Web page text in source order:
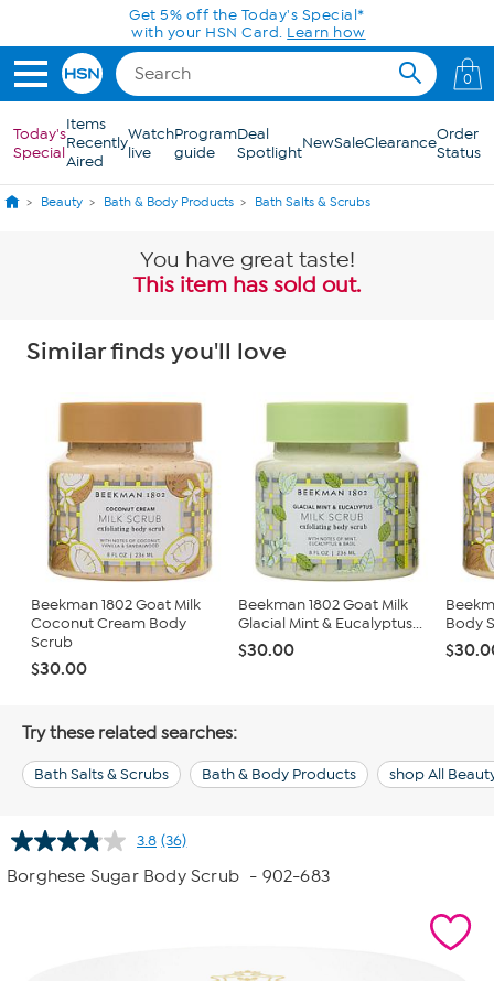
Skip to Main ContentGet 5% off the Today's Special*
with your HSN Card. Learn how
0
Today's
Special
Items
Recently
Aired
Watch
live
Program
guide
Deal
SpotlightNewSaleClearanceOrder
Status
Beauty Bath & Body Products Bath Salts & Scrubs
You have great taste!
This item has sold out.
Similar finds you'll love
Beekman 1802 Goat Milk
Coconut Cream Body
Scrub
$30.00
Beekman 1802 Goat Milk
Glacial Mint & Eucalyptus...
$30.00
Body
Try these related searches:
Bath Salts & Scrubs Bath & Body Products shop All
3.8 Read
36
Reviews.
(36)
Borghese Sugar Body Scrub - 902-683